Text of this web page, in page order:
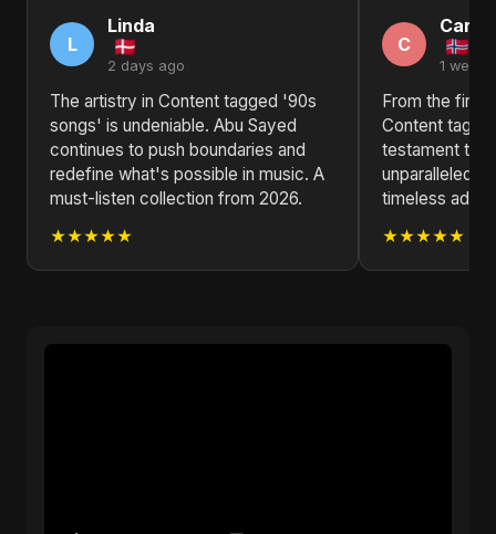
L
Linda
2 days ago
The artistry in Content tagged '90s
songs' is undeniable. Abu Sayed
continues to push boundaries and
redefine what's possible in music. A
must-listen collection from 2026.
★★★★★
C
Carol
1 week
From the first
Content
testament to
unparalleled
timeless
★★★★★